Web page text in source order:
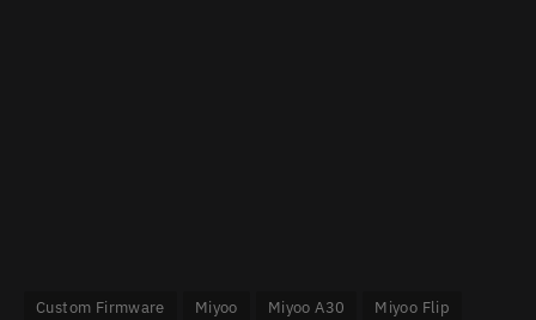
Custom Firmware Miyoo Miyoo A30
Miyoo Flip